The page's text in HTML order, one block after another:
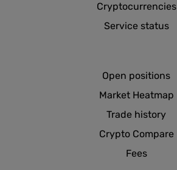
Cryptocurrencies
Service status
Open positions
Market Heatmap
Trade history
Crypto Compare
Fees